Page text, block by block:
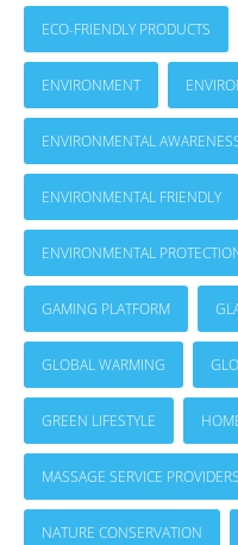
ECO-FRIENDLY PRODUCTS
ENVIRONMENT
ENVIRONMENTAL
ENVIRONMENTAL FRIENDLY
ENVIRONMENTAL
GAMING PLATFORM
GLOBAL WARMING
GREEN LIFESTYLE
MASSAGE SERVICE PROVIDERS
NATURE CONSERVATION